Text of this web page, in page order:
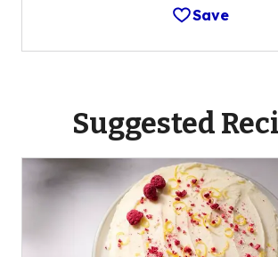
Save
Suggested